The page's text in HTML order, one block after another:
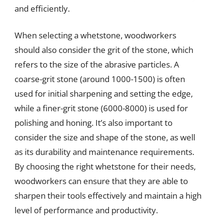
and efficiently.
When selecting a whetstone, woodworkers
should also consider the grit of the stone, which
refers to the size of the abrasive particles. A
coarse-grit stone (around 1000-1500) is often
used for initial sharpening and setting the edge,
while a finer-grit stone (6000-8000) is used for
polishing and honing. It’s also important to
consider the size and shape of the stone, as well
as its durability and maintenance requirements.
By choosing the right whetstone for their needs,
woodworkers can ensure that they are able to
sharpen their tools effectively and maintain a high
level of performance and productivity.